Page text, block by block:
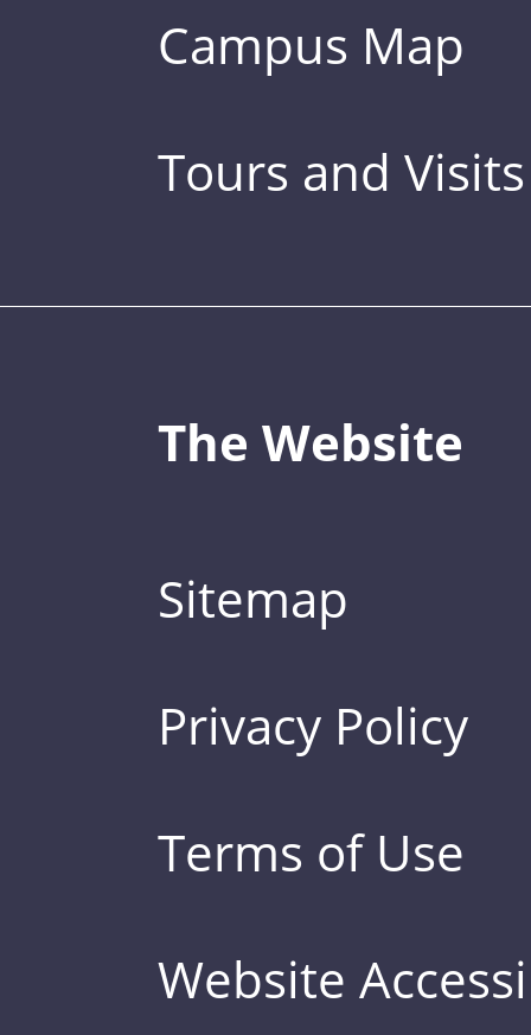
Campus Map
Tours and Visits
The Website
Sitemap
Privacy Policy
Terms of Use
Website